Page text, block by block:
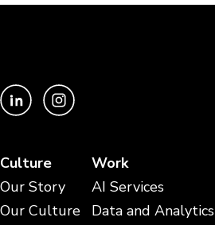
Culture
Our Story
Our Culture
Work
AI Services
Data and Analytics